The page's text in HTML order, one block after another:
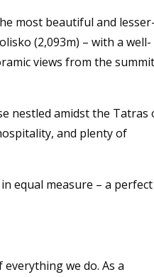
most beautiful and lesser-
(2,093m) – with a well-
views from the summit
nestled amidst the Tatras
and plenty of
equal measure – a perfect
we do. As a